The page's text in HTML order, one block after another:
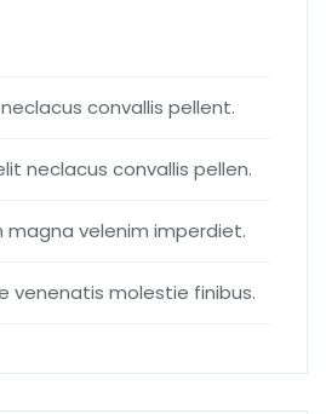
convallis pellent.
neclacus convallis pellen.
magna velenim imperdiet.
venenatis molestie finibus.